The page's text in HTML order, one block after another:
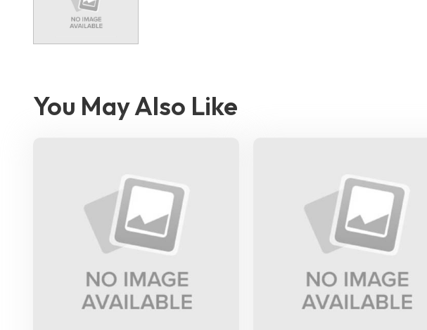
You May Also Like